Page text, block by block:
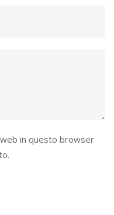
in questo browser